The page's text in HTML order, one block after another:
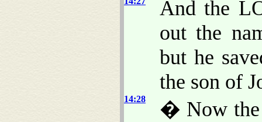
And the
out the
but he
the son of
14:28
� Now the